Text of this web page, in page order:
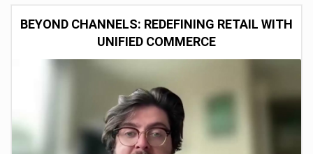
BEYOND CHANNELS: REDEFINING RETAIL WITH
UNIFIED COMMERCE